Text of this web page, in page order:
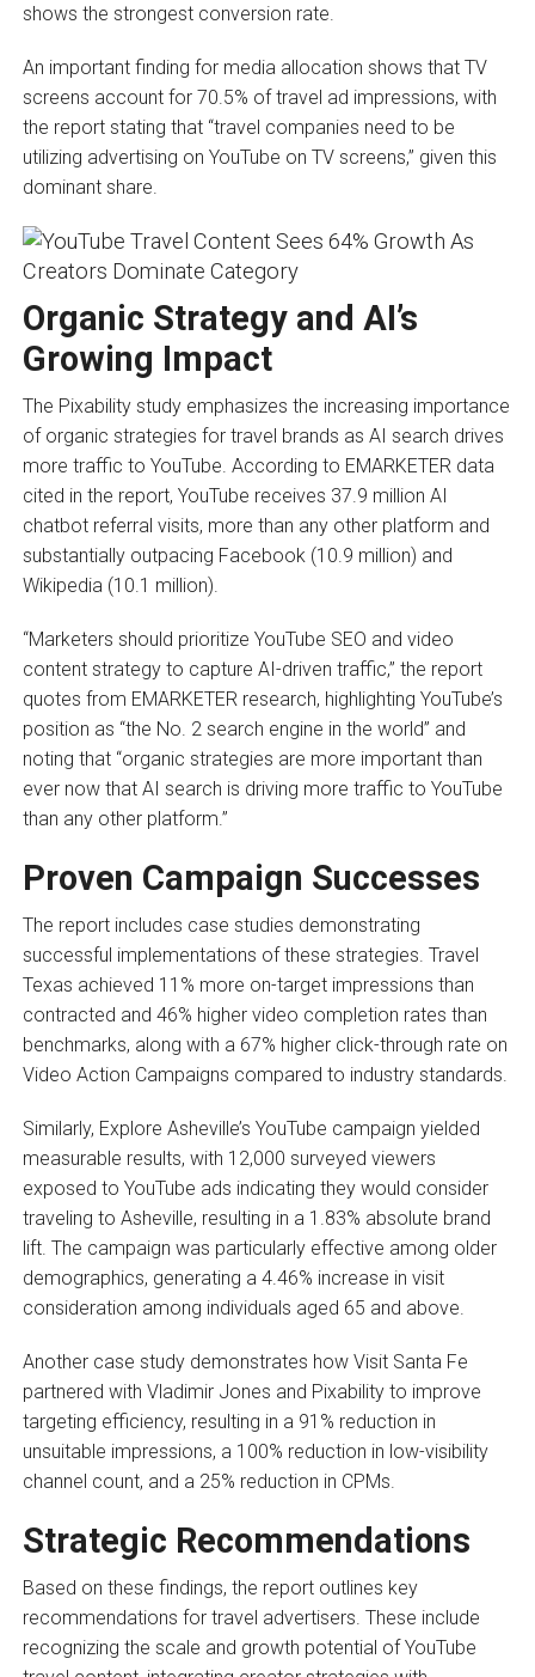
shows the strongest conversion rate.
An important finding for media allocation shows that TV
screens account for 70.5% of travel ad impressions, with
the report stating that “travel companies need to be
utilizing advertising on YouTube on TV screens,” given this
dominant share.
Organic Strategy and AI’s
Growing Impact
The Pixability study emphasizes the increasing importance
of organic strategies for travel brands as AI search drives
more traffic to YouTube. According to EMARKETER data
cited in the report, YouTube receives 37.9 million AI
chatbot referral visits, more than any other platform and
substantially outpacing Facebook (10.9 million) and
Wikipedia (10.1 million).
“Marketers should prioritize YouTube SEO and video
content strategy to capture AI-driven traffic,” the report
quotes from EMARKETER research, highlighting YouTube’s
position as “the No. 2 search engine in the world” and
noting that “organic strategies are more important than
ever now that AI search is driving more traffic to YouTube
than any other platform.”
Proven Campaign Successes
The report includes case studies demonstrating
successful implementations of these strategies. Travel
Texas achieved 11% more on-target impressions than
contracted and 46% higher video completion rates than
benchmarks, along with a 67% higher click-through rate on
Video Action Campaigns compared to industry standards.
Similarly, Explore Asheville’s YouTube campaign yielded
measurable results, with 12,000 surveyed viewers
exposed to YouTube ads indicating they would consider
traveling to Asheville, resulting in a 1.83% absolute brand
lift. The campaign was particularly effective among older
demographics, generating a 4.46% increase in visit
consideration among individuals aged 65 and above.
Another case study demonstrates how Visit Santa Fe
partnered with Vladimir Jones and Pixability to improve
targeting efficiency, resulting in a 91% reduction in
unsuitable impressions, a 100% reduction in low-visibility
channel count, and a 25% reduction in CPMs.
Strategic Recommendations
Based on these findings, the report outlines key
recommendations for travel advertisers. These include
recognizing the scale and growth potential of YouTube